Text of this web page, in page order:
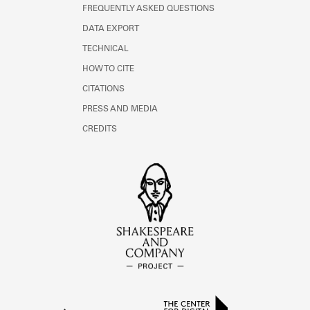
FREQUENTLY ASKED QUESTIONS
DATA EXPORT
TECHNICAL
HOW TO CITE
CITATIONS
PRESS AND MEDIA
CREDITS